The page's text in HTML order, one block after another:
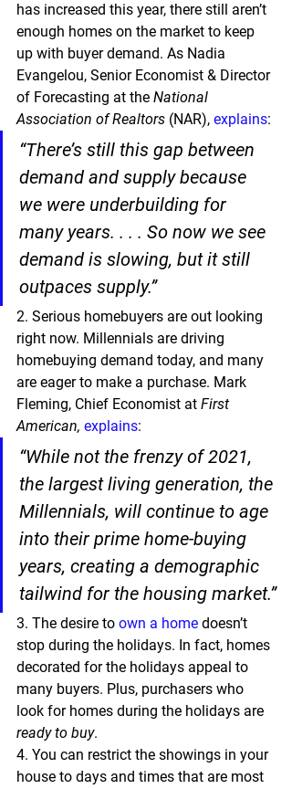
has increased this year, there still aren’t
enough homes on the market to keep
up with buyer demand. As Nadia
Evangelou, Senior Economist & Director
of Forecasting at the National
Association of Realtors (NAR), explains:
“There’s still this gap between
demand and supply because
we were underbuilding for
many years. . . . So now we see
demand is slowing, but it still
outpaces supply.”
2. Serious homebuyers are out looking
right now. Millennials are driving
homebuying demand today, and many
are eager to make a purchase. Mark
Fleming, Chief Economist at First
American, explains:
“While not the frenzy of 2021,
the largest living generation, the
Millennials, will continue to age
into their prime home-buying
years, creating a demographic
tailwind for the housing market.”
3. The desire to own a home doesn’t
stop during the holidays. In fact, homes
decorated for the holidays appeal to
many buyers. Plus, purchasers who
look for homes during the holidays are
ready to buy.
4. You can restrict the showings in your
house to days and times that are most